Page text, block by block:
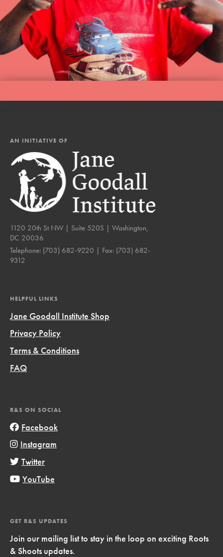
AN INITIATIVE OF
1120 20th St NW | Suite 520S | Washington,
DC 20036
Telephone: (703) 682-9220 | Fax: (703) 682-
9312
HELPFUL LINKS
Jane Goodall Institute Shop
Privacy Policy
Terms & Conditions
FAQ
R&S ON SOCIAL
Facebook
Instagram
Twitter
YouTube
GET R&S UPDATES
Join our mailing list to stay in the loop on exciting Roots
& Shoots updates.